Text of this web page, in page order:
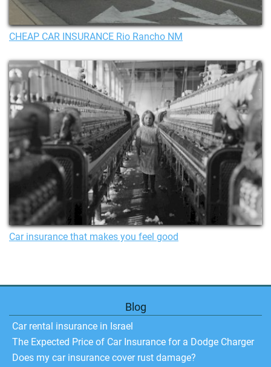
CHEAP CAR INSURANCE Rio Rancho NM
Car insurance that makes you feel good
Blog
Car rental insurance in Israel
The Expected Price of Car Insurance for a Dodge Charger
Does my car insurance cover rust damage?